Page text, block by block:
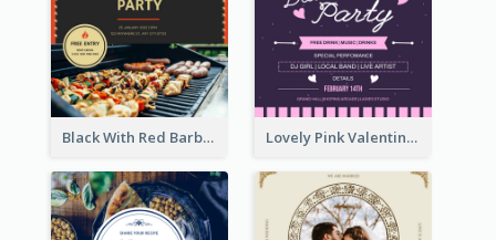
Black With Red Barbecue Housewarming Invitation Lovely Pink Valentine Celebration Invitation Design Ideas